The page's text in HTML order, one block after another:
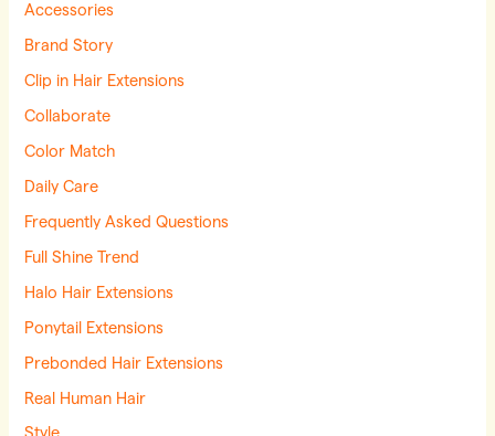
Accessories
Brand Story
Clip in Hair Extensions
Collaborate
Color Match
Daily Care
Frequently Asked Questions
Full Shine Trend
Halo Hair Extensions
Ponytail Extensions
Prebonded Hair Extensions
Real Human Hair